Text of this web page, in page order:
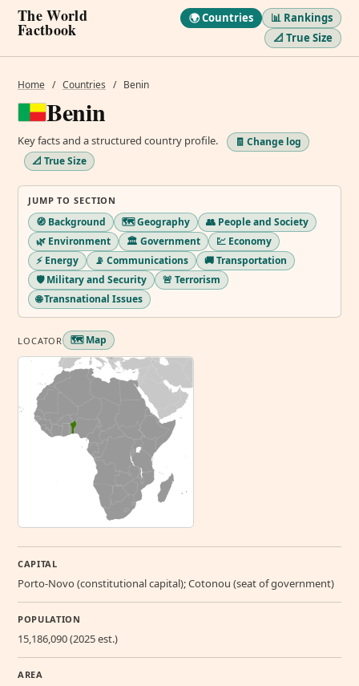
The World
Factbook
🌍 Countries
📊 Rankings
📐 True Size
Home / Countries / Benin
Benin
Key facts and a structured country profile.
🧾 Change log
📐 True Size
JUMP TO SECTION
🧭 Background 🗺️ Geography
👥 People and Society
🌿 Environment
🏛️ Government
💹 Economy
⚡ Energy
📡 Communications
🚚 Transportation
🛡️ Military and Security
🚨 Terrorism
🌐 Transnational Issues
LOCATOR 🗺️ Map
CAPITAL
Porto-Novo (constitutional capital); Cotonou (seat of government)
POPULATION
15,186,090 (2025 est.)
AREA